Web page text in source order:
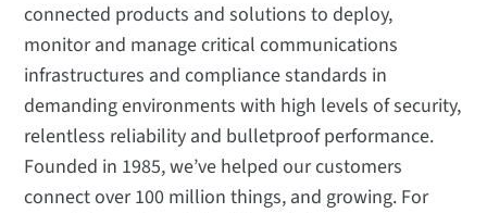
connected products and solutions to deploy,
monitor and manage critical communications
infrastructures and compliance standards in
demanding environments with high levels of security,
relentless reliability and bulletproof performance.
Founded in 1985, we’ve helped our customers
connect over 100 million things, and growing. For